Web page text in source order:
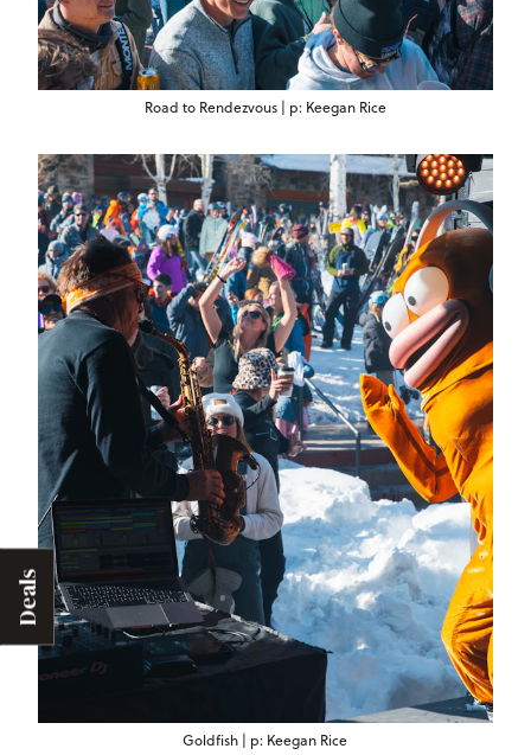
Deals
Road to Rendezvous | p: Keegan Rice
Goldfish | p: Keegan Rice